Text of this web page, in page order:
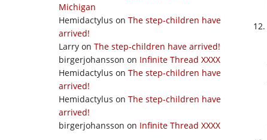
Michigan
Hemidactylus on The step-children have
arrived!
Larry on The step-children have arrived!
birgerjohansson on Infinite Thread XXXX
Hemidactylus on The step-children have
arrived!
Hemidactylus on The step-children have
arrived!
birgerjohansson on Infinite Thread XXXX